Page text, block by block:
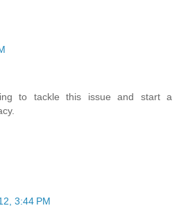
to tackle this issue and start a
3:44 PM